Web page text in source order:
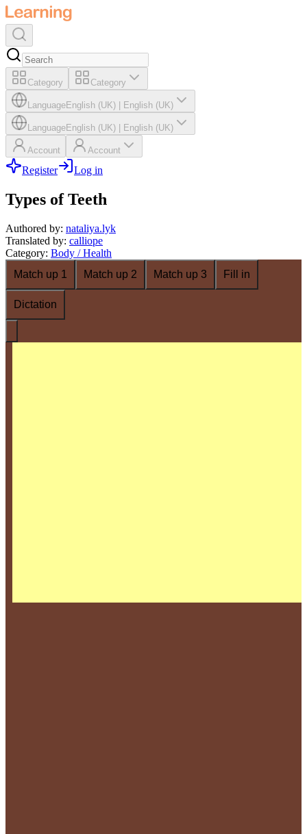
Category Category
LanguageEnglish (UK) English (UK)
LanguageEnglish (UK) English (UK)
Account Account
Register Log in
Types of Teeth
Authored by: nataliya.lyk
Translated by: calliope
Category: Body / Health
Match up 1
Match up 2 Match up 3 Fill in
Dictation